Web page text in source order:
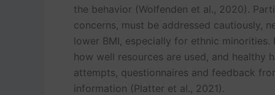
the behavior (Wolfenden et al., 2020).
concerns, must be addressed cautiously,
lower BMI, especially for ethnic
how well resources are used, and healthy
attempts, questionnaires and feedback
information (Platter et al., 2021).